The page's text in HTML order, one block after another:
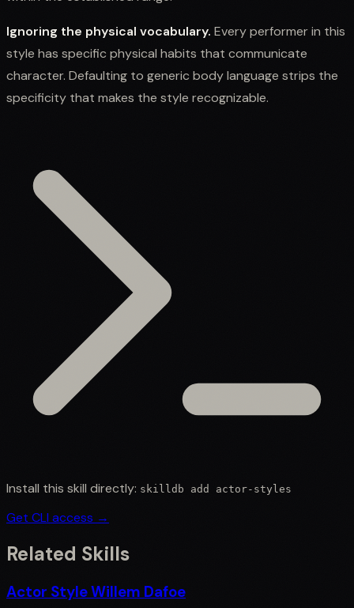
Ignoring the physical vocabulary. Every performer in this
style has specific physical habits that communicate
character. Defaulting to generic body language strips the
specificity that makes the style recognizable.
Install this skill directly: skilldb add actor-styles
Get CLI access →
Related Skills
Actor Style Willem Dafoe